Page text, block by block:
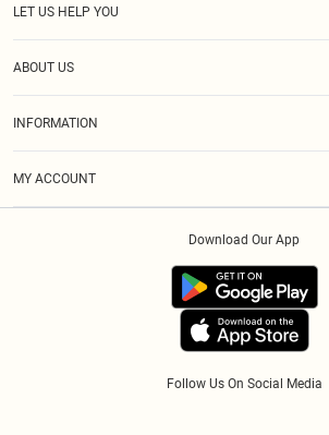
LET US HELP YOU
ABOUT US
INFORMATION
MY ACCOUNT
Follow Us On Social Media
Download Our App